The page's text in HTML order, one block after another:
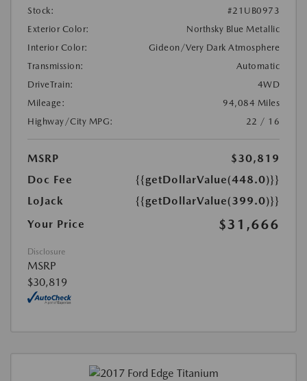
Stock:
#21UB0973
Exterior Color:
Northsky Blue Metallic
Interior Color:
Gideon/Very Dark Atmosphere
Transmission:
Automatic
DriveTrain:
4WD
Mileage:
94,084 Miles
Highway/City MPG:
22 / 16
MSRP
$30,819
Doc Fee
{{getDollarValue(448.0)}}
LoJack
{{getDollarValue(399.0)}}
Your Price
$31,666
Disclosure
MSRP
$30,819